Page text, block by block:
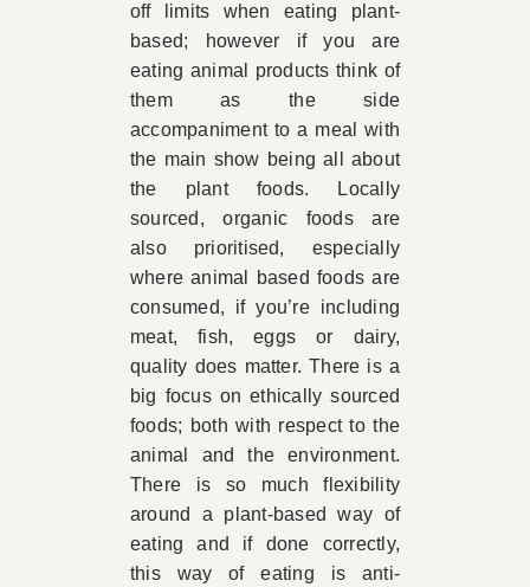
off limits when eating plant-
based; however if you are
eating animal products think of
them as the side
accompaniment to a meal with
the main show being all about
the plant foods. Locally
sourced, organic foods are
also prioritised, especially
where animal based foods are
consumed, if you’re including
meat, fish, eggs or dairy,
quality does matter. There is a
big focus on ethically sourced
foods; both with respect to the
animal and the environment.
There is so much flexibility
around a plant-based way of
eating and if done correctly,
this way of eating is anti-